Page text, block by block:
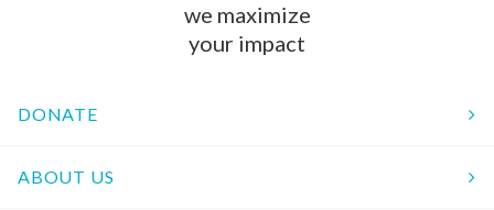
we maximize
your impact
DONATE
ABOUT US